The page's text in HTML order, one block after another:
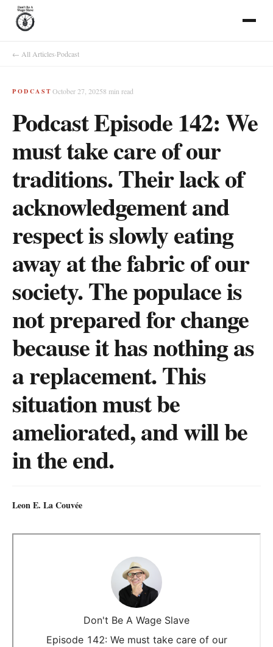
← All Articles·Podcast
PODCAST October 27, 20258 min read
Podcast Episode 142: We
must take care of our
traditions. Their lack of
acknowledgement and
respect is slowly eating
away at the fabric of our
society. The populace is
not prepared for change
because it has nothing as
a replacement. This
situation must be
ameliorated, and will be
in the end.
Leon E. La Couvée